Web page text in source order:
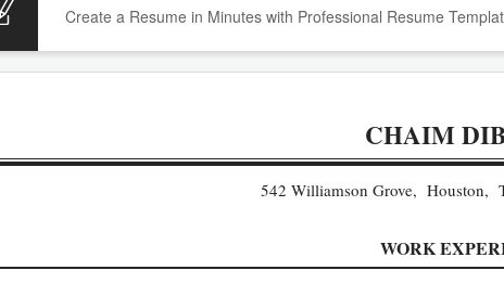
Create a Resume in Minutes with Professional Resume
CHAIM
542 Williamson Grove, Houston,
WORK